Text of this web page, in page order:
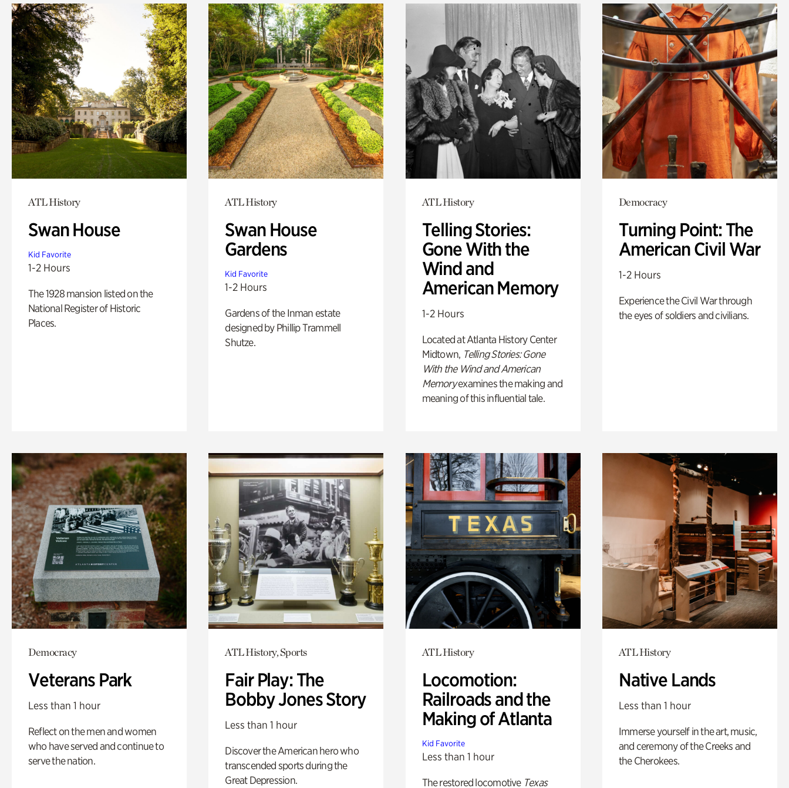
ATL History
Swan House
Kid Favorite
1-2 Hours
The 1928 mansion listed on the
National Register of Historic
Places.
ATL History
Swan House
Gardens
Kid Favorite
1-2 Hours
Gardens of the Inman estate
designed by Phillip Trammell
Shutze.
ATL History
Telling Stories:
Gone With the
Wind and
American Memory
1-2 Hours
Located at Atlanta History Center
Midtown, Telling Stories: Gone
With the Wind and American
Memoryexamines the making and
meaning of this influential tale.
Democracy
Turning Point: The
American Civil War
1-2 Hours
Experience the Civil War through
the eyes of soldiers and civilians.
Democracy
Veterans Park
Less than 1 hour
Reflect on the men and women
who have served and continue to
serve the nation.
ATL History, Sports
Fair Play: The
Bobby Jones Story
Less than 1 hour
Discover the American hero who
transcended sports during the
Great Depression.
ATL History
Locomotion:
Railroads and the
Making of Atlanta
Kid Favorite
Less than 1 hour
The restored locomotive Texas
ATL History
Native Lands
Less than 1 hour
Immerse yourself in the art, music,
and ceremony of the Creeks and
the Cherokees.